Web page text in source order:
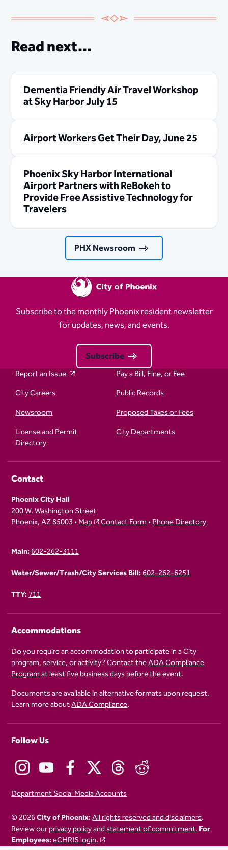
Read next...
Dementia Friendly Air Travel Workshop
at Sky Harbor July 15
Airport Workers Get Their Day, June 25
Phoenix Sky Harbor International
Airport Partners with ReBokeh to
Provide Free Assistive Technology for
Travelers
PHX Newsroom
Subscribe to the monthly Phoenix resident newsletter
for updates, news, and events.
Subscribe
Report an Issue
Pay a Bill, Fine, or Fee
City Careers
Public Records
Newsroom
Proposed Taxes or Fees
License and Permit
Directory
City Departments
Contact
Phoenix City Hall
200 W. Washington Street
Phoenix, AZ 85003 •Map Contact Form•Phone Directory
Main:602-262-3111
Water/Sewer/Trash/City Services Bill:602-262-6251
TTY:711
Accommodations
Do you require an accommodation to participate in a City
program, service, or activity? Contact theADA Compliance
Programat least five business days before the event.
Documents are available in alternative formats upon request.
Learn more aboutADA Compliance.
Follow Us
Department Social Media Accounts
© 2026City of Phoenix:All rights reserved and disclaimers.
Review ourprivacy policyandstatement of commitment.For
Employees:eCHRIS login.